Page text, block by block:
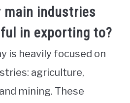
main industries
in exporting to?
is heavily focused on
agriculture,
mining. These